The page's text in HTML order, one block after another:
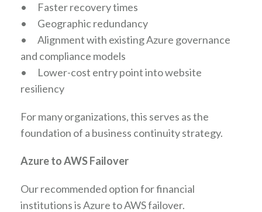
• Faster recovery times
• Geographic redundancy
• Alignment with existing Azure governance
and compliance models
• Lower-cost entry point into website
resiliency
For many organizations, this serves as the
foundation of a business continuity strategy.
Azure to AWS Failover
Our recommended option for financial
institutions is Azure to AWS failover.